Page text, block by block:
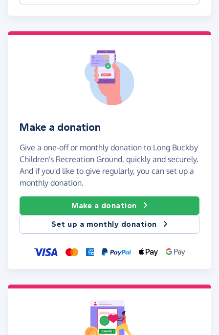
Make a donation
Give a one-off or monthly donation to Long Buckby
Children's Recreation Ground, quickly and securely.
And if you'd like to give regularly, you can set up a
monthly donation.
Make a donation
Set up a monthly donation